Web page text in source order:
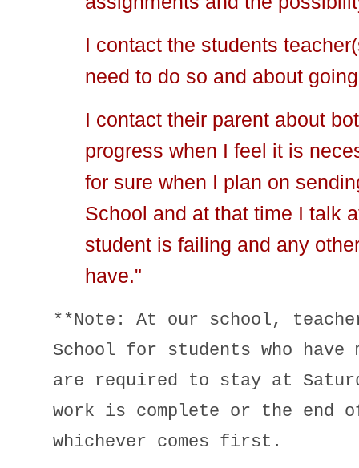
I contact the students
need to do so and about
I contact their parent about
progress when I feel it is
for sure when I plan on
School and at that time I talk
student is failing and any
have."
**Note: At our school,
School for students who have
are required to stay at
work is complete or the end
whichever comes first.